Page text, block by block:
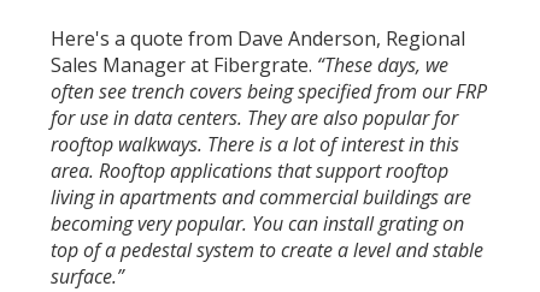
Here's a quote from Dave Anderson, Regional
Sales Manager at Fibergrate. “These days, we
often see trench covers being specified from our FRP
for use in data centers. They are also popular for
rooftop walkways. There is a lot of interest in this
area. Rooftop applications that support rooftop
living in apartments and commercial buildings are
becoming very popular. You can install grating on
top of a pedestal system to create a level and stable
surface.”